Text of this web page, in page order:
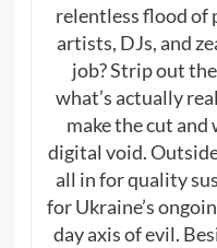
relentless flood of
artists, DJs, and
job? Strip out
what’s actually
make the cut
digital void.
all in for quality
for Ukraine’s
day axis of evil.